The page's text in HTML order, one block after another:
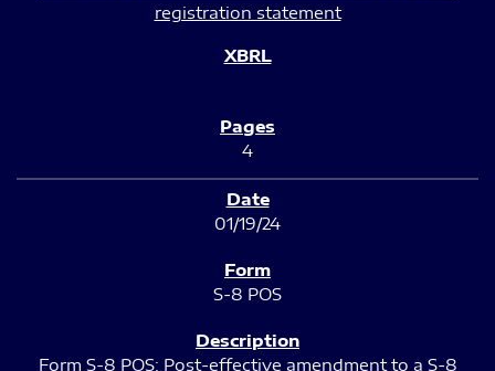
registration statement
4
01/19/24
S-8 POS
Form S-8 POS: Post-effective amendment to a S-8